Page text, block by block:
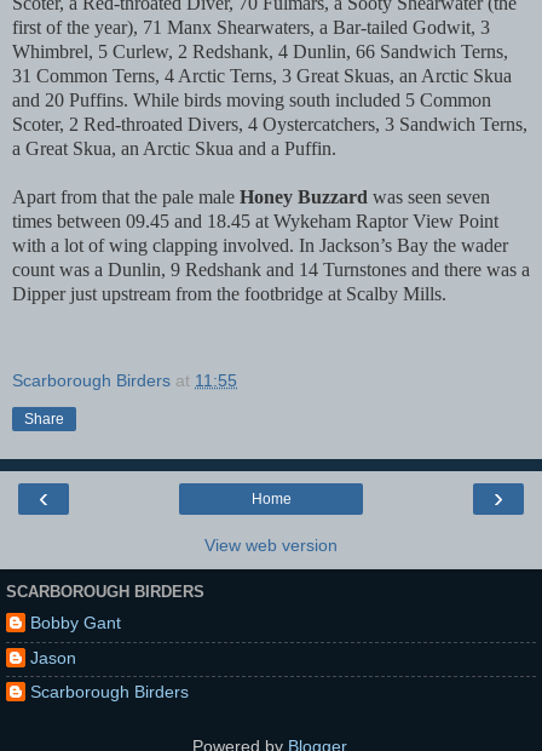
first of the year), 71 Manx Shearwaters, a Bar-tailed Godwit, 3
Whimbrel, 5 Curlew, 2 Redshank, 4 Dunlin, 66 Sandwich Terns,
31 Common Terns, 4 Arctic Terns, 3 Great Skuas, an Arctic Skua
and 20 Puffins. While birds moving south included 5 Common
Scoter, 2 Red-throated Divers, 4 Oystercatchers, 3 Sandwich Terns,
a Great Skua, an Arctic Skua and a Puffin.
Apart from that the pale male Honey Buzzard was seen seven
times between 09.45 and 18.45 at Wykeham Raptor View Point
with a lot of wing clapping involved. In Jackson’s Bay the wader
count was a Dunlin, 9 Redshank and 14 Turnstones and there was a
Dipper just upstream from the footbridge at Scalby Mills.
Scarborough Birders at 11:55
Share
‹ ›
Home
View web version
SCARBOROUGH BIRDERS
Bobby Gant
Jason
Scarborough Birders
Powered by Blogger.